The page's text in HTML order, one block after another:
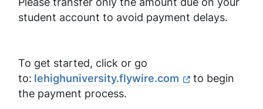
student account to avoid payment delays.
To get started, click or go
to: lehighuniversity.flywire.com
to begin
the payment process.